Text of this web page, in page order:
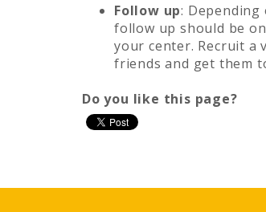
Follow up:
follow up should be
your center. Recruit a
friends and get them
Do you like this page?